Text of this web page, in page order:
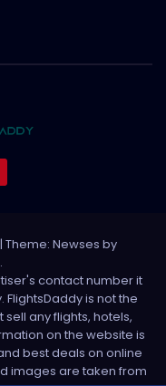
| Theme: Newses by
.
contact number it
is not the
any flights, hotels,
on the website is
best deals on online
images are taken from